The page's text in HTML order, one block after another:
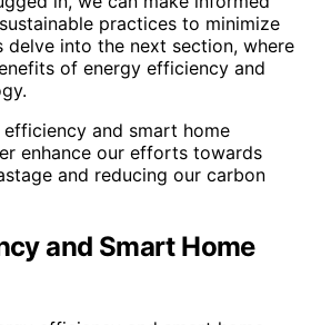
practices to minimize
delve into the next section, where
of energy efficiency and
and smart home
enhance our efforts towards
and reducing our carbon
and Smart Home